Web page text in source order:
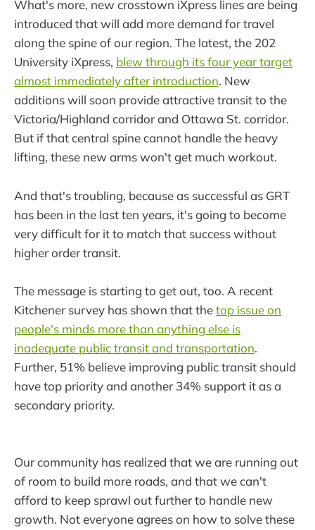
What's more, new crosstown iXpress lines are being
introduced that will add more demand for travel
along the spine of our region. The latest, the 202
University iXpress, blew through its four year target
almost immediately after introduction. New
additions will soon provide attractive transit to the
Victoria/Highland corridor and Ottawa St. corridor.
But if that central spine cannot handle the heavy
lifting, these new arms won't get much workout.
And that's troubling, because as successful as GRT
has been in the last ten years, it's going to become
very difficult for it to match that success without
higher order transit.
The message is starting to get out, too. A recent
Kitchener survey has shown that thetop issue on
people's minds more than anything else is
inadequate public transit and transportation.
Further, 51% believe improving public transit should
have top priority and another 34% support it as a
secondary priority.
Our community has realized that we are running out
of room to build more roads, and that we can't
afford to keep sprawl out further to handle new
growth. Not everyone agrees on how to solve these